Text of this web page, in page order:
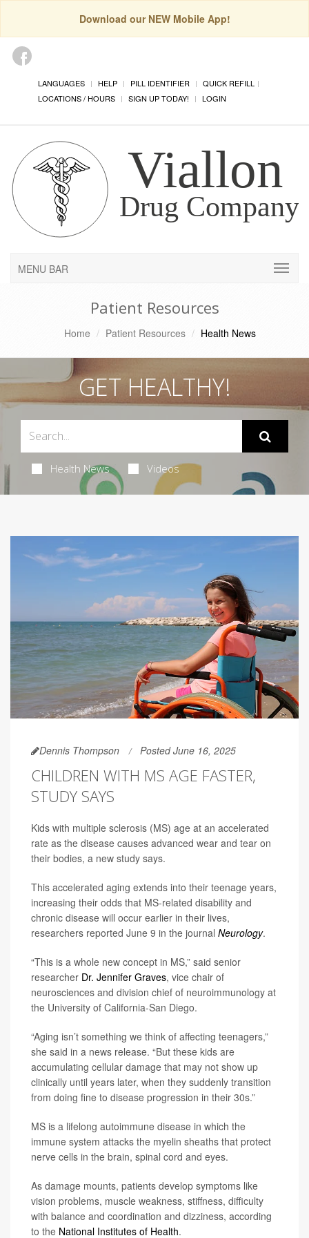
Download our NEW Mobile App!
LANGUAGES HELP PILL IDENTIFIER
QUICK REFILL
LOCATIONS / HOURS
SIGN UP TODAY! LOGIN
MENU BAR
Patient Resources
Home Patient Resources Health News
GET HEALTHY!
Health News Videos
Dennis Thompson Posted June 16, 2025
CHILDREN WITH MS AGE FASTER,
STUDY SAYS
Kids with multiple sclerosis (MS) age at an accelerated
rate as the disease causes advanced wear and tear on
their bodies, a new study says.
This accelerated aging extends into their teenage years,
increasing their odds that MS-related disability and
chronic disease will occur earlier in their lives,
researchers reported June 9 in the journal Neurology.
“This is a whole new concept in MS,” said senior
researcher Dr. Jennifer Graves, vice chair of
neurosciences and division chief of neuroimmunology at
the University of California-San Diego.
“Aging isn’t something we think of affecting teenagers,”
she said in a news release. “But these kids are
accumulating cellular damage that may not show up
clinically until years later, when they suddenly transition
from doing fine to disease progression in their 30s.”
MS is a lifelong autoimmune disease in which the
immune system attacks the myelin sheaths that protect
nerve cells in the brain, spinal cord and eyes.
As damage mounts, patients develop symptoms like
vision problems, muscle weakness, stiffness, difficulty
with balance and coordination and dizziness, according
to the National Institutes of Health.